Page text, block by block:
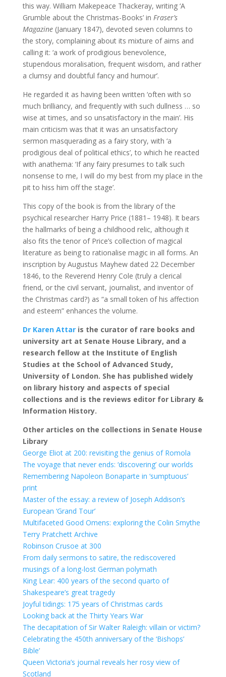
this way. William Makepeace Thackeray, writing ‘A
Grumble about the Christmas-Books’ in Fraser’s
Magazine(January 1847), devoted seven columns to
the story, complaining about its mixture of aims and
calling it: ‘a work of prodigious benevolence,
stupendous moralisation, frequent wisdom, and rather
a clumsy and doubtful fancy and humour’.
He regarded it as having been written ‘often with so
much brilliancy, and frequently with such dullness … so
wise at times, and so unsatisfactory in the main’. His
main criticism was that it was an unsatisfactory
sermon masquerading as a fairy story, with ‘a
prodigious deal of political ethics’, to which he reacted
with anathema: ‘If any fairy presumes to talk such
nonsense to me, I will do my best from my place in the
pit to hiss him off the stage’.
This copy of the book is from the library of the
psychical researcher Harry Price (1881– 1948). It bears
the hallmarks of being a childhood relic, although it
also fits the tenor of Price’s collection of magical
literature as being to rationalise magic in all forms. An
inscription by Augustus Mayhew dated 22 December
1846, to the Reverend Henry Cole (truly a clerical
friend, or the civil servant, journalist, and inventor of
the Christmas card?) as “a small token of his affection
and esteem” enhances the volume.
Dr Karen Attaris the curator of rare books and
university art at Senate House Library, and a
research fellow at the Institute of English
Studies at the School of Advanced Study,
University of London. She has published widely
on library history and aspects of special
collections and is the reviews editor for Library &
Information History.
Other articles on the collections in Senate House
Library
George Eliot at 200: revisiting the genius of Romola
The voyage that never ends: ‘discovering’ our worlds
Remembering Napoleon Bonaparte in ‘sumptuous’
print
Master of the essay: a review of Joseph Addison’s
European ‘Grand Tour’
Multifaceted Good Omens: exploring the Colin Smythe
Terry Pratchett Archive
Robinson Crusoe at 300
From daily sermons to satire, the rediscovered
musings of a long-lost German polymath
King Lear: 400 years of the second quarto of
Shakespeare’s great tragedy
Joyful tidings: 175 years of Christmas cards
Looking back at the Thirty Years War
The decapitation of Sir Walter Raleigh: villain or victim?
Celebrating the 450th anniversary of the ‘Bishops’
Bible’
Queen Victoria’s journal reveals her rosy view of
Scotland